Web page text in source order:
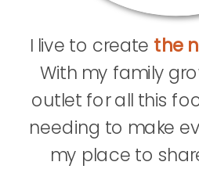
I live to create the
With my family
outlet for all this
needing to make
my place to